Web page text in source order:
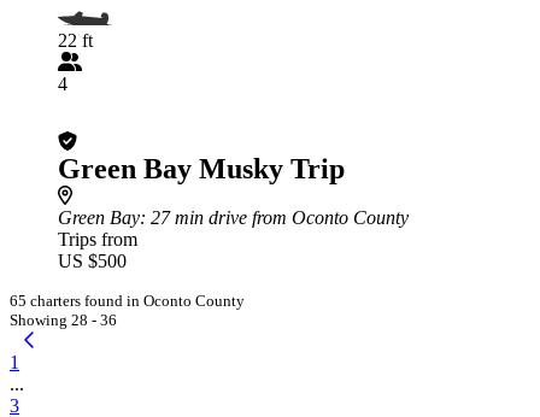
22 ft
4
Green Bay Musky Trip
Green Bay: 27 min drive from Oconto County
Trips from
US $500
65 charters found in Oconto County
Showing 28 - 36
1
...
3